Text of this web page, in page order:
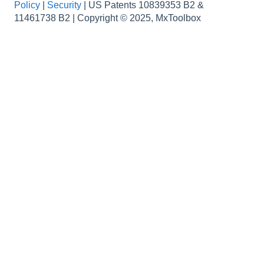
How to...
Data
Policy
Security
US Patents 10839353 B2 &
11461738 B2 | Copyright © 2025, MxToolbox